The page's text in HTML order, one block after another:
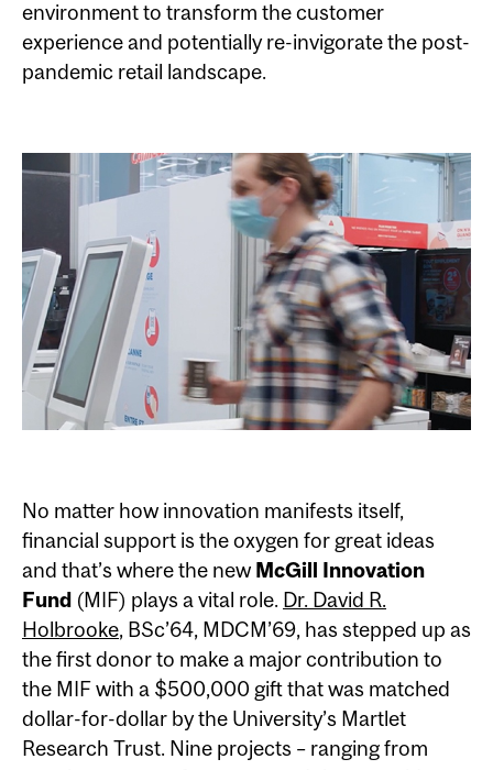
environment to transform the customer
experience and potentially re-invigorate the post-
pandemic retail landscape.
No matter how innovation manifests itself,
financial support is the oxygen for great ideas
and that’s where the new McGill Innovation
Fund (MIF) plays a vital role. Dr. David R.
Holbrooke, BSc’64, MDCM’69, has stepped up as
the first donor to make a major contribution to
the MIF with a $500,000 gift that was matched
dollar-for-dollar by the University’s Martlet
Research Trust. Nine projects – ranging from